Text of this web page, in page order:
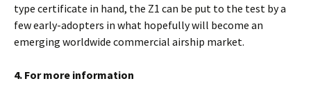
type certificate in hand, the Z1 can be put to the test by a
few early-adopters in what hopefully will become an
emerging worldwide commercial airship market.
4. For more information